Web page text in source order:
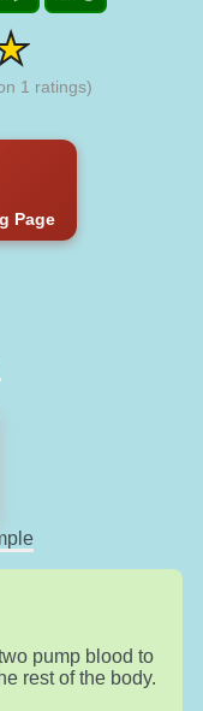
1 ratings)
Page
pump blood to
rest of the body.